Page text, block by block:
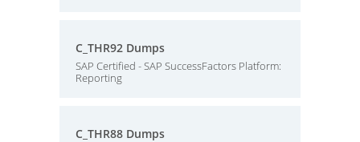
C_THR92 Dumps
SAP Certified - SAP SuccessFactors Platform:
Reporting
C_THR88 Dumps